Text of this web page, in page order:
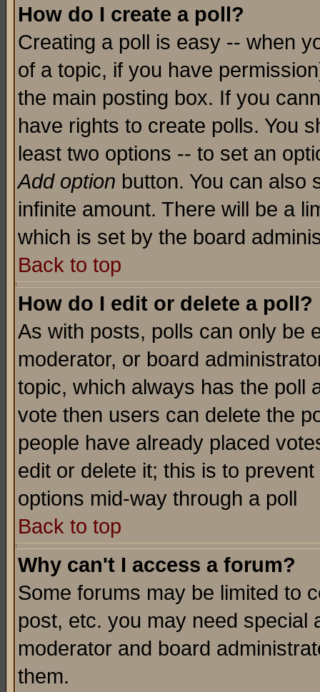
How do I create a poll?
Creating a poll is easy -- when
of a topic, if you have
the main posting box. If you
have rights to create polls. You
least two options -- to set an
Add option button. You can also
infinite amount. There will be a
which is set by the board
Back to top
How do I edit or delete a poll?
As with posts, polls can only be
moderator, or board
topic, which always has the poll
vote then users can delete the
people have already placed
edit or delete it; this is to
options mid-way through a poll
Back to top
Why can't I access a forum?
Some forums may be limited to
post, etc. you may need special
moderator and board
them.